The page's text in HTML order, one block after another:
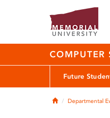
COMPUTER
Future
HomeDepartmental